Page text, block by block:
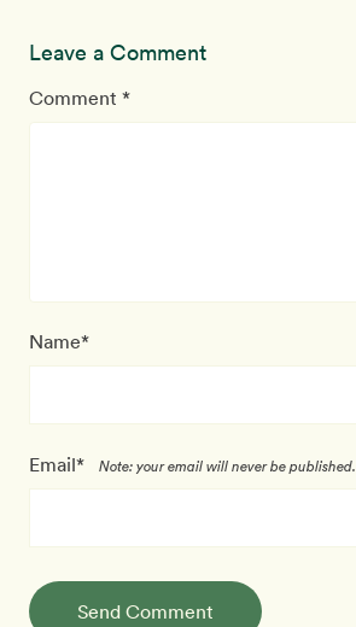
Leave a Comment
Comment *
Name*
Email* Note: your email will never be published.
Send Comment